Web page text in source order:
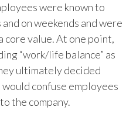
were known to
on weekends and were
core value. At one point,
“work/life balance” as
ultimately decided
confuse employees
the company.